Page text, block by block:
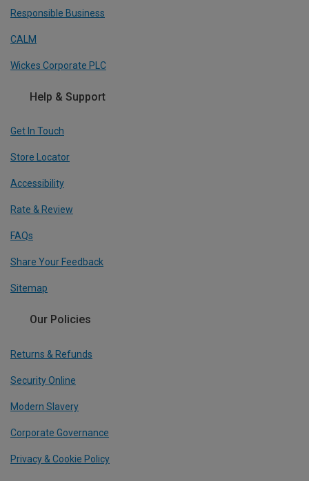
Responsible Business
CALM
Wickes Corporate PLC
Help & Support
Get In Touch
Store Locator
Accessibility
Rate & Review
FAQs
Share Your Feedback
Sitemap
Our Policies
Returns & Refunds
Security Online
Modern Slavery
Corporate Governance
Privacy & Cookie Policy